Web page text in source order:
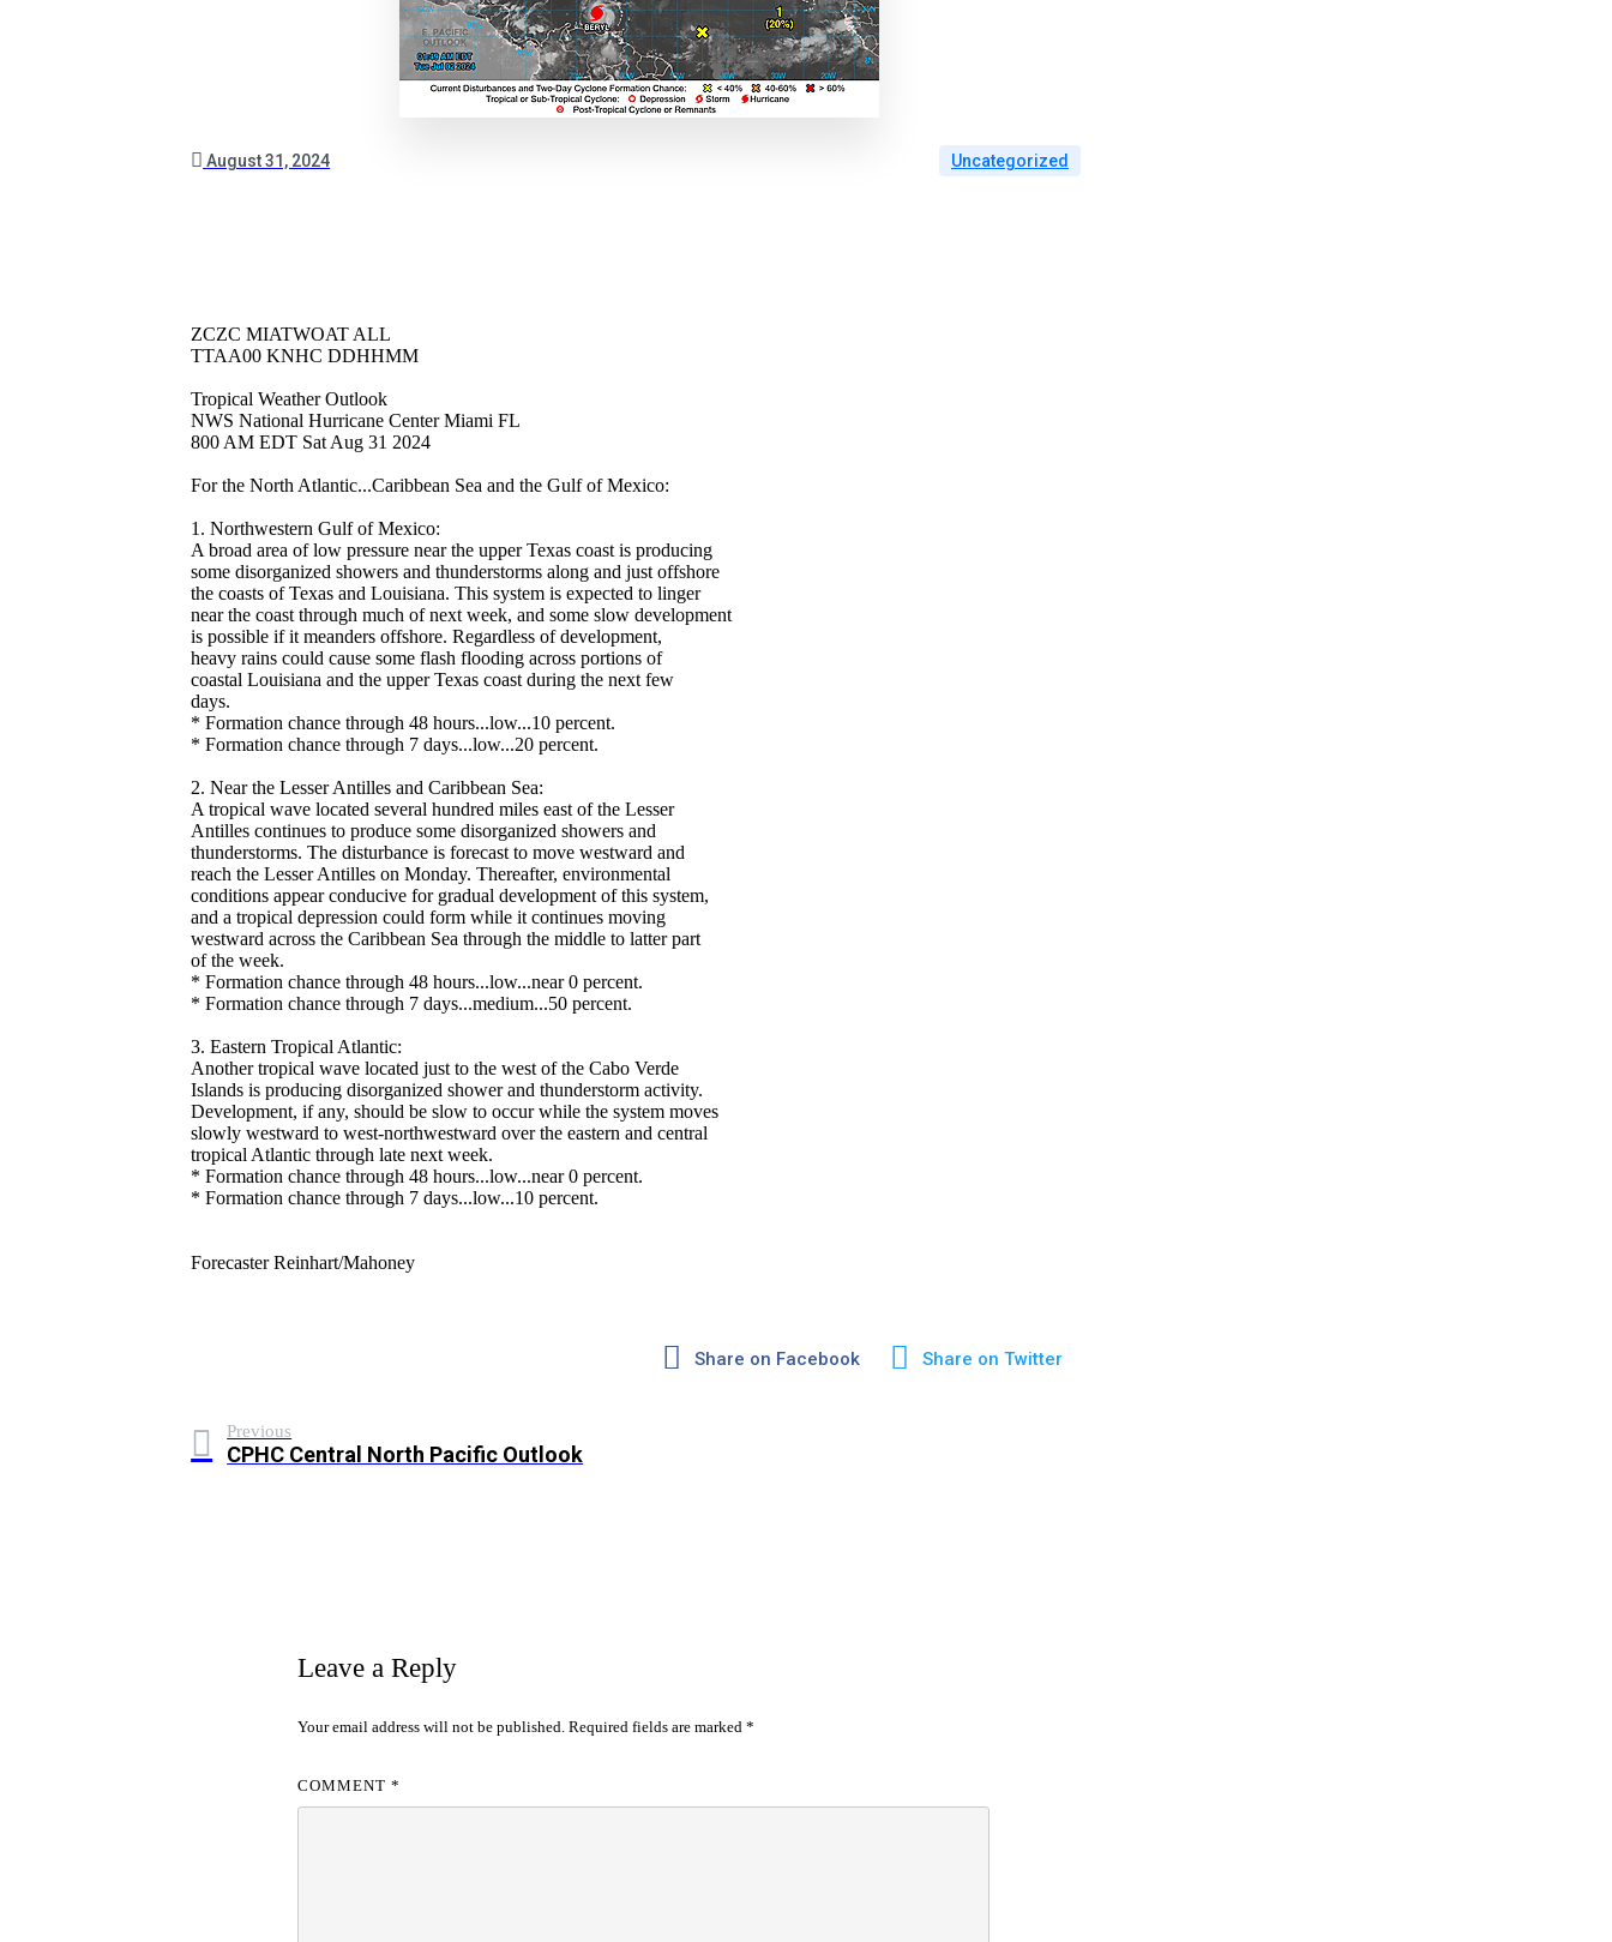
August 31, 2024 Uncategorized
ZCZC MIATWOAT ALL
TTAA00 KNHC DDHHMM
Tropical Weather Outlook
NWS National Hurricane Center Miami FL
800 AM EDT Sat Aug 31 2024
For the North Atlantic...Caribbean Sea and the Gulf of Mexico:
1. Northwestern Gulf of Mexico:
A broad area of low pressure near the upper Texas coast is producing
some disorganized showers and thunderstorms along and just offshore
the coasts of Texas and Louisiana. This system is expected to linger
near the coast through much of next week, and some slow development
is possible if it meanders offshore. Regardless of development,
heavy rains could cause some flash flooding across portions of
coastal Louisiana and the upper Texas coast during the next few
days.
* Formation chance through 48 hours...low...10 percent.
* Formation chance through 7 days...low...20 percent.
2. Near the Lesser Antilles and Caribbean Sea:
A tropical wave located several hundred miles east of the Lesser
Antilles continues to produce some disorganized showers and
thunderstorms. The disturbance is forecast to move westward and
reach the Lesser Antilles on Monday. Thereafter, environmental
conditions appear conducive for gradual development of this system,
and a tropical depression could form while it continues moving
westward across the Caribbean Sea through the middle to latter part
of the week.
* Formation chance through 48 hours...low...near 0 percent.
* Formation chance through 7 days...medium...50 percent.
3. Eastern Tropical Atlantic:
Another tropical wave located just to the west of the Cabo Verde
Islands is producing disorganized shower and thunderstorm activity.
Development, if any, should be slow to occur while the system moves
slowly westward to west-northwestward over the eastern and central
tropical Atlantic through late next week.
* Formation chance through 48 hours...low...near 0 percent.
* Formation chance through 7 days...low...10 percent.
Forecaster Reinhart/Mahoney
Share on Facebook Share on Twitter
Previous
CPHC Central North Pacific Outlook
Leave a Reply
Your email address will not be published. Required fields are marked*
COMMENT*